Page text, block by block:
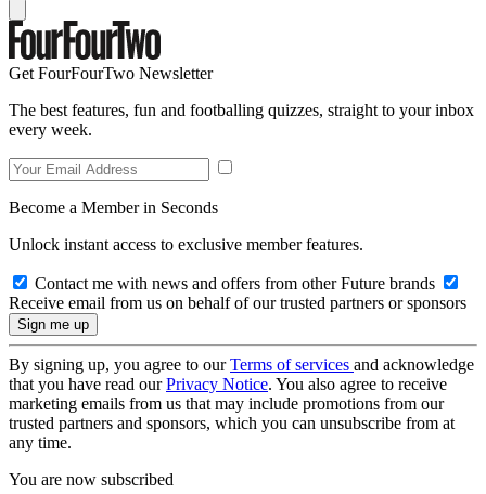
Get FourFourTwo Newsletter
The best features, fun and footballing quizzes, straight to your inbox
every week.
Become a Member in Seconds
Unlock instant access to exclusive member features.
Contact me with news and offers from other Future brands
Receive email from us on behalf of our trusted partners or sponsors
By signing up, you agree to ourTerms of services and acknowledge
that you have read ourPrivacy Notice. You also agree to receive
marketing emails from us that may include promotions from our
trusted partners and sponsors, which you can unsubscribe from at
any time.
You are now subscribed